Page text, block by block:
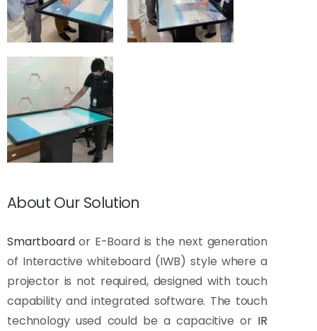
About Our Solution
Smartboardor E-Board is the next generation
of Interactive whiteboard (IWB) style where a
projector is not required, designed with touch
capability and integrated software. The touch
technology used could be a capacitive or IR